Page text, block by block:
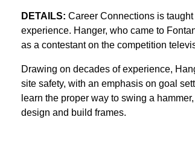
DETAILS: Career Connections is
experience. Hanger, who came to
as a contestant on the competition
Drawing on decades of experience,
site safety, with an emphasis on goal
learn the proper way to swing a
design and build frames.